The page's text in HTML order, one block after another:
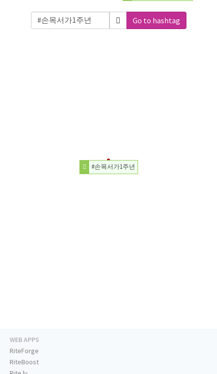
Go to hashtag
#손목서가1주년
WEB APPS
RiteForge
RiteBoost